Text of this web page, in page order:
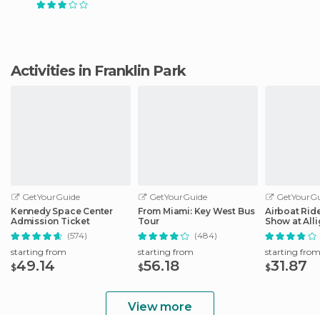
Activities in Franklin Park
GetYourGuide
Kennedy Space Center
Admission Ticket
(574)
starting from
$49.14
GetYourGuide
From Miami: Key West Bus
Tour
(484)
starting from
$56.18
Airboat
Show at
Safari
starting from
$31.87
View more